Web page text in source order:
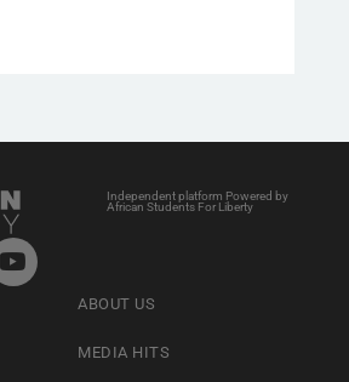
Independent platform Powered by
African Students For Liberty
ABOUT US
MEDIA HITS